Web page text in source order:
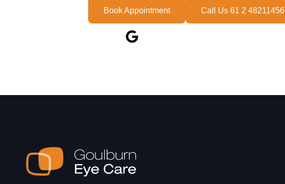
Book Appointment Call Us 61 2 48211456